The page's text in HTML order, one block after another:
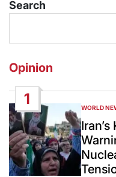
Search
Opinion
1
POSTED
IN
WORLD